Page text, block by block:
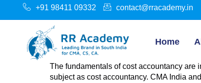
+91 98411 09332 contact@rracademy.in
Home
The fundamentals of cost accountancy are
subject as cost accountancy. CMA India